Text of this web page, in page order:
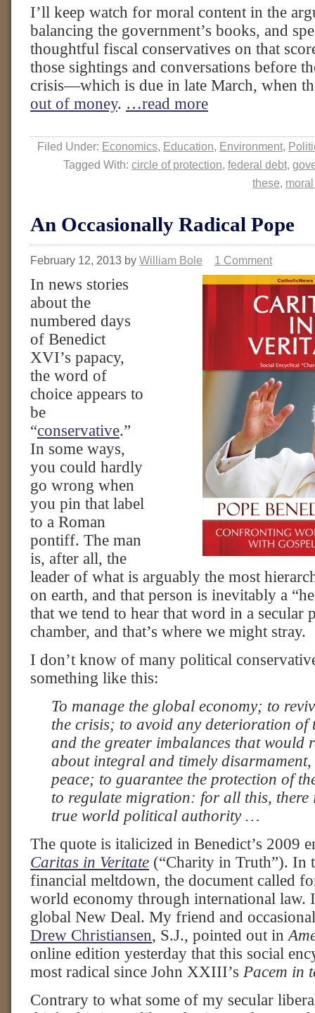
I’ll keep watch for moral content in the
balancing the government’s books, and
thoughtful fiscal conservatives on that
those sightings and conversations before
crisis—which is due in late March, when
out of money. …read more
Filed Under: Economics, Education, Environment,
Tagged With: circle of protection, federal debt,
these,
An Occasionally Radical Pope
February 12, 2013 by William Bole 1 Comment
In news stories
about the
numbered days
of Benedict
XVI’s papacy,
the word of
choice appears to
be
“conservative.”
In some ways,
you could hardly
go wrong when
you pin that label
to a Roman
pontiff. The man
is, after all, the
leader of what is arguably the most
on earth, and that person is inevitably a
that we tend to hear that word in a secular
chamber, and that’s where we might stray.
I don’t know of many political
something like this:
To manage the global economy; to
the crisis; to avoid any deterioration of
and the greater imbalances that would
about integral and timely
peace; to guarantee the protection of
to regulate migration: for all this, there
true world political authority …
The quote is italicized in Benedict’s 2009
Caritas in Veritate (“Charity in Truth”). In
financial meltdown, the document called
world economy through international law.
global New Deal. My friend and
Drew Christiansen, S.J., pointed out in
online edition yesterday that this social
most radical since John XXIII’s Pacem in
Contrary to what some of my secular